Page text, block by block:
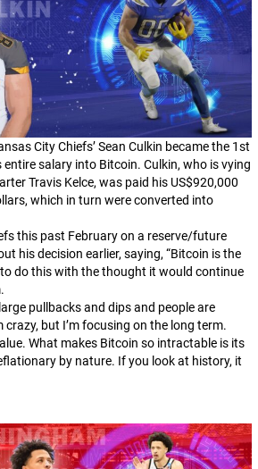
City Chiefs’ Sean Culkin became the 1st
salary into Bitcoin. Culkin, who is vying
Travis Kelce, was paid his US$920,000
which in turn were converted into
this past February on a reserve/future
his decision earlier, saying, “Bitcoin is the
do this with the thought it would continue
pullbacks and dips and people are
crazy, but I’m focusing on the long term.
What makes Bitcoin so intractable is its
by nature. If you look at history, it